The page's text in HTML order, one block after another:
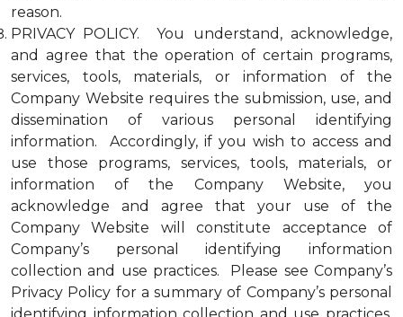
reason.
PRIVACY POLICY. You understand, acknowledge,
and agree that the operation of certain programs,
services, tools, materials, or information of the
Company Website requires the submission, use, and
dissemination of various personal identifying
information. Accordingly, if you wish to access and
use those programs, services, tools, materials, or
information of the Company Website, you
acknowledge and agree that your use of the
Company Website will constitute acceptance of
Company’s personal identifying information
collection and use practices. Please see Company’s
Privacy Policy for a summary of Company’s personal